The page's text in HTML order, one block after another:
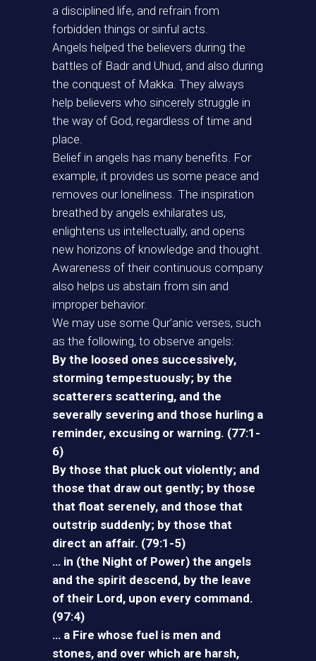
a disciplined life, and refrain from
forbidden things or sinful acts.
Angels helped the believers during the
battles of Badr and Uhud, and also during
the conquest of Makka. They always
help believers who sincerely struggle in
the way of God, regardless of time and
place.
Belief in angels has many benefits. For
example, it provides us some peace and
removes our loneliness. The inspiration
breathed by angels exhilarates us,
enlightens us intellectually, and opens
new horizons of knowledge and thought.
Awareness of their continuous company
also helps us abstain from sin and
improper behavior.
We may use some Qur’anic verses, such
as the following, to observe angels:
By the loosed ones successively,
storming tempestuously; by the
scatterers scattering, and the
severally severing and those hurling a
reminder, excusing or warning. (77:1-
6)
By those that pluck out violently; and
those that draw out gently; by those
that float serenely, and those that
outstrip suddenly; by those that
direct an affair. (79:1-5)
… in (the Night of Power) the angels
and the spirit descend, by the leave
of their Lord, upon every command.
(97:4)
… a Fire whose fuel is men and
stones, and over which are harsh,